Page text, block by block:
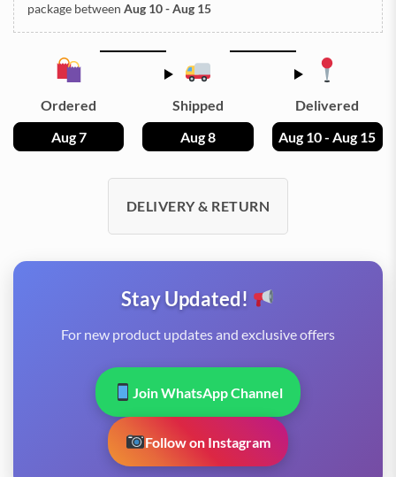
package between Aug 10 - Aug 15
Ordered
Aug 7
Shipped
Aug 8
Delivered
Aug 10 - Aug 15
DELIVERY & RETURN
Stay Updated!
For new product updates and exclusive offers
Join WhatsApp Channel
Follow on Instagram